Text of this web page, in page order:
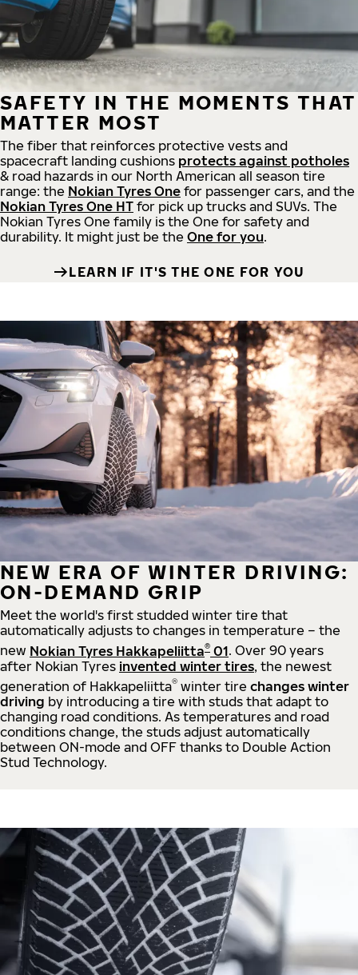
SAFETY IN THE MOMENTS THAT
MATTER MOST
The fiber that reinforces protective vests and
spacecraft landing cushions protects against potholes
& road hazards in our North American all season tire
range: the Nokian Tyres One for passenger cars, and the
Nokian Tyres One HT for pick up trucks and SUVs. The
Nokian Tyres One family is the One for safety and
durability. It might just be the One for you.
LEARN IF IT'S THE ONE FOR YOU
NEW ERA OF WINTER DRIVING:
ON-DEMAND GRIP
Meet the world's first studded winter tire that
automatically adjusts to changes in temperature – the
new Nokian Tyres Hakkapeliitta® 01. Over 90 years
after Nokian Tyres invented winter tires, the newest
generation of Hakkapeliitta® winter tire changes winter
driving by introducing a tire with studs that adapt to
changing road conditions. As temperatures and road
conditions change, the studs adjust automatically
between ON-mode and OFF thanks to Double Action
Stud Technology.